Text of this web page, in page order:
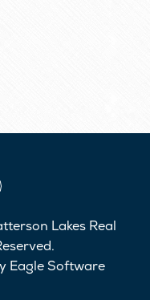
Lakes Real
Eagle Software